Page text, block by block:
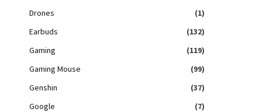
Drones
(1)
Earbuds
(132)
Gaming
(119)
Gaming Mouse
(99)
Genshin
(37)
Google
(7)